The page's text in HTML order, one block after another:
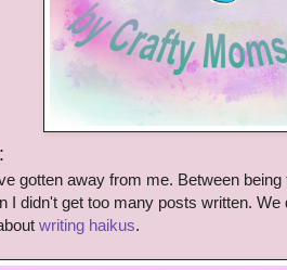
gotten away from me. Between
I didn't get too many posts written. We
writing haikus.